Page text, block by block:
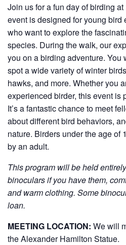
Join us for a fun day of birding
event is designed for young
who want to explore the
species. During the walk, our
you on a birding adventure. You
spot a wide variety of winter
hawks, and more. Whether you
experienced birder, this event is
It’s a fantastic chance to meet
about different bird behaviors,
nature. Birders under the age of
by an adult.
This program will be held
binoculars if you have them,
and warm clothing. Some
loan.
MEETING LOCATION: We will
the Alexander Hamilton Statue.